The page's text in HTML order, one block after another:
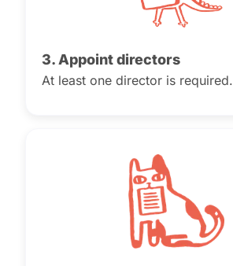
3. Appoint directors
At least one director is required.